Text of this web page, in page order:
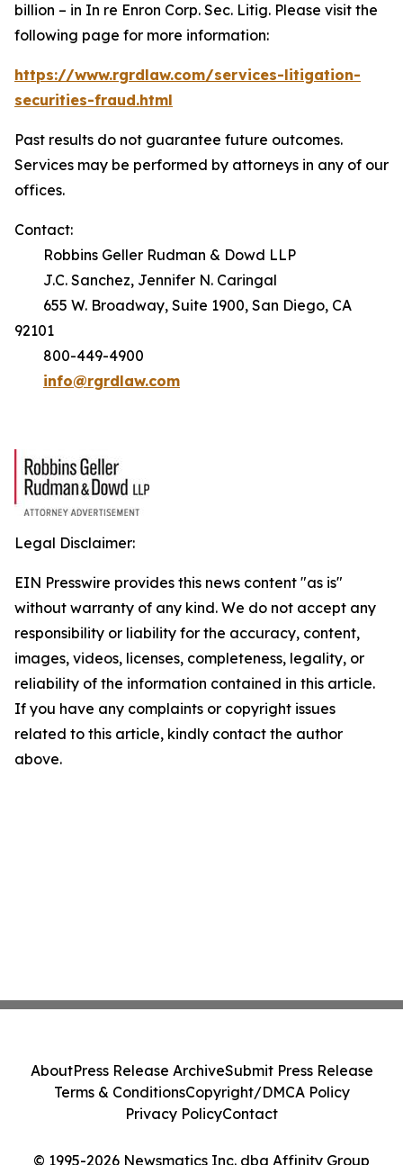
billion – in In re Enron Corp. Sec. Litig. Please visit the
following page for more information:
https://www.rgrdlaw.com/services-litigation-
securities-fraud.html
Past results do not guarantee future outcomes.
Services may be performed by attorneys in any of our
offices.
Contact:
Robbins Geller Rudman & Dowd LLP
J.C. Sanchez, Jennifer N. Caringal
655 W. Broadway, Suite 1900, San Diego, CA
92101
800-449-4900
info@rgrdlaw.com
Legal Disclaimer:
EIN Presswire provides this news content "as is"
without warranty of any kind. We do not accept any
responsibility or liability for the accuracy, content,
images, videos, licenses, completeness, legality, or
reliability of the information contained in this article.
If you have any complaints or copyright issues
related to this article, kindly contact the author
above.
© 1995-2026 Newsmatics Inc. dba Affinity Group
AboutPress Release ArchiveSubmit Press Release
Terms & ConditionsCopyright/DMCA Policy
Privacy PolicyContact